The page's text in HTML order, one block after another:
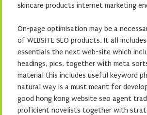
skincare products internet marketing
On-page optimisation may be a
of WEBSITE SEO products. It all
essentials the next web-site which
headings, pics, together with meta
material this includes useful keyword
natural way is a must meant for
good hong kong website seo agent
proficient novelists together with